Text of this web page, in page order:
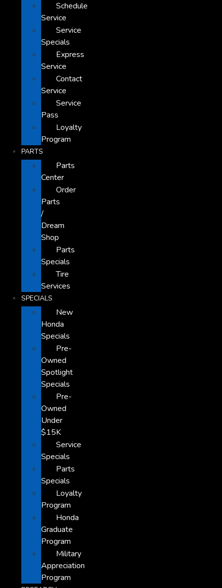
Schedule
Service
Service
Specials
Express
Service
Contact
Service
Service
Pass
Loyalty
Program
PARTS
Parts
Center
Order
Parts
/
Dream
Shop
Parts
Specials
Tire
Services
SPECIALS
New
Honda
Specials
Pre-
Owned
Spotlight
Specials
Pre-
Owned
Under
$15K
Service
Specials
Parts
Specials
Loyalty
Program
Honda
Graduate
Program
Military
Appreciation
Program